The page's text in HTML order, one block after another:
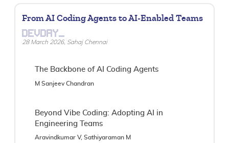
From AI Coding Agents to AI-Enabled Teams
DEVDAY_
28 March 2026, Sahaj Chennai
The Backbone of AI Coding Agents
M Sanjeev Chandran
Beyond Vibe Coding: Adopting AI in
Engineering Teams
Aravindkumar V, Sathiyaraman M